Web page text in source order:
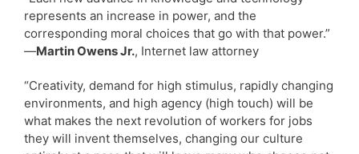
represents an increase in power, and the
corresponding moral choices that go with that power.”
—Martin Owens Jr., Internet law attorney
“Creativity, demand for high stimulus, rapidly changing
environments, and high agency (high touch) will be
what makes the next revolution of workers for jobs
they will invent themselves, changing our culture